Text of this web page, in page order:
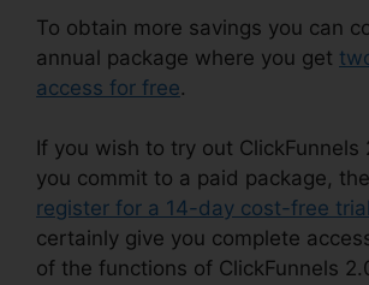
To obtain more savings you can
annual package where you get
access for free.
If you wish to try out ClickFunnels
you commit to a paid package,
register for a 14-day cost-free trial
certainly give you complete
of the functions of ClickFunnels